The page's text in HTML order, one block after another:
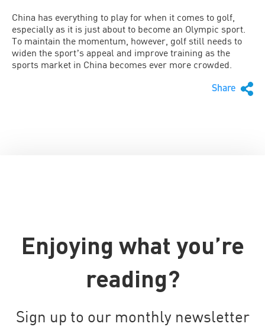
China has everything to play for when it comes to golf,
especially as it is just about to become an Olympic sport.
To maintain the momentum, however, golf still needs to
widen the sportʼs appeal and improve training as the
sports market in China becomes ever more crowded.
Share
Enjoying what you’re
reading?
Sign up to our monthly newsletter